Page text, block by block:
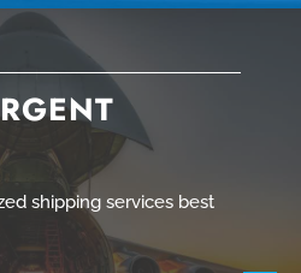
shipping services best